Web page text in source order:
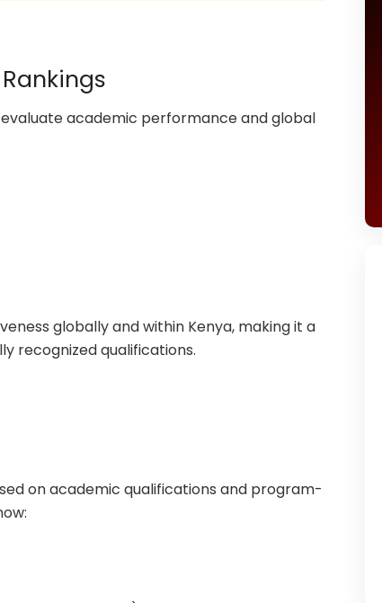
academic performance and global
globally and within Kenya, making it a
recognized qualifications.
on academic qualifications and program-